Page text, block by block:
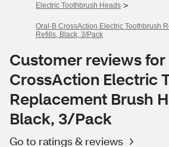
Electric Toothbrush Heads >
Oral-B CrossAction Electric Toothbrush
Refills, Black, 3/Pack
Customer reviews
CrossAction Electric
Replacement Brush
Black, 3/Pack
Go to ratings & reviews